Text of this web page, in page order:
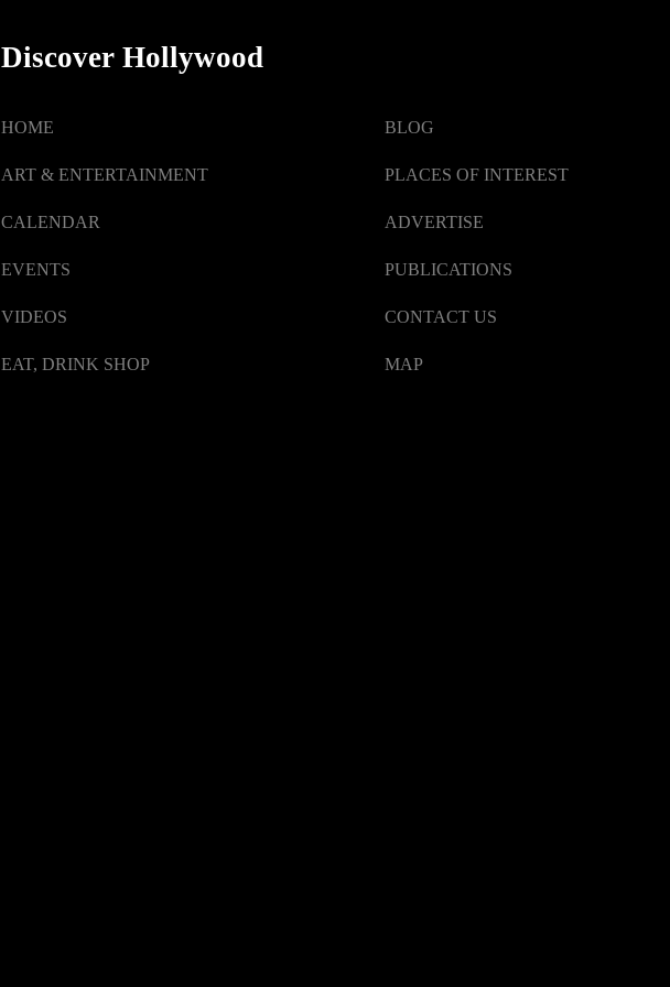
Discover Hollywood
HOME
ART & ENTERTAINMENT
CALENDAR
EVENTS
VIDEOS
EAT, DRINK SHOP
BLOG
PLACES OF INTEREST
ADVERTISE
PUBLICATIONS
CONTACT US
MAP